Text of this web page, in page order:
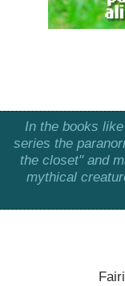
In the books
series the
the closet" and
mythical